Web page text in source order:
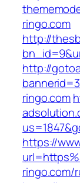
ringo.com
http://
http://
ringo.com
https://
ringo.com/